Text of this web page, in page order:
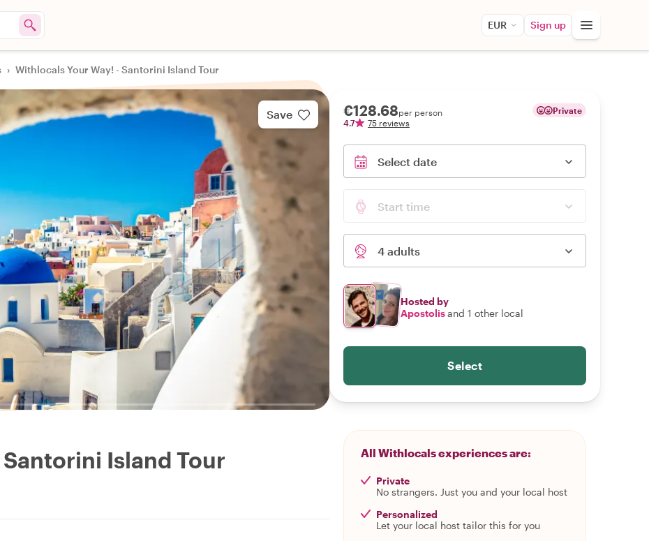
EUR Sign up
› Withlocals Your Way! - Santorini Island Tour
Save
Island Tour
€128.68per person
4.7
75 reviews
Private
Select date
Start time
4 adults
Hosted by
Apostolisand 1 other local
Select
All Withlocals experiences are:
Private
No strangers. Just you and your local host
Personalized
Let your local host tailor this for you